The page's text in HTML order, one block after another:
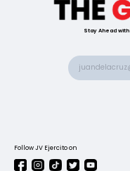
Stay Ahead
Follow JV Ejercito on